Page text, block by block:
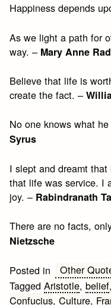
Happiness depends
As we light a path for
way. – Mary Anne
Believe that life is
create the fact. –
No one knows what
Syrus
I slept and dreamt
that life was service. I
joy. – Rabindranath
There are no facts,
Nietzsche
Posted in
Other
TaggedAristotle,belief,
Confucius,Culture,